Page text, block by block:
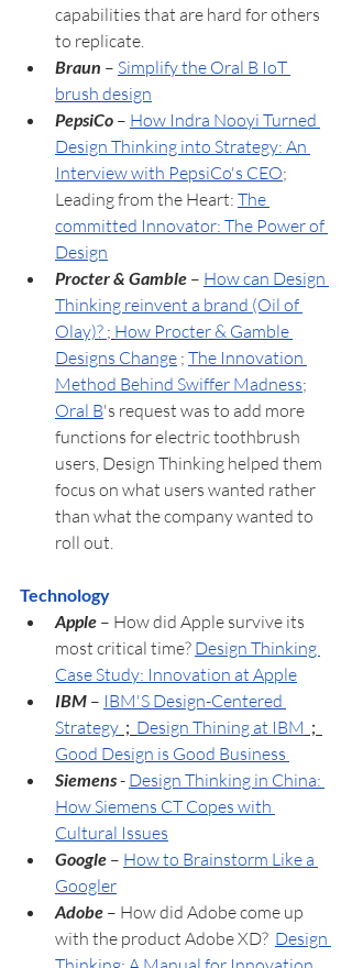
capabilities that are hard for others
to replicate.
Braun – Simplify the Oral B IoT
brush design
PepsiCo – How Indra Nooyi Turned
Design Thinking into Strategy: An
Interview with PepsiCo's CEO;
Leading from the Heart: The
committed Innovator: The Power of
Design
Procter & Gamble – How can Design
Thinking reinvent a brand (Oil of
Olay)? ; How Procter & Gamble
Designs Change ; The Innovation
Method Behind Swiffer Madness;
Oral B's request was to add more
functions for electric toothbrush
users, Design Thinking helped them
focus on what users wanted rather
than what the company wanted to
roll out.
Technology
Apple – How did Apple survive its
most critical time? Design Thinking
Case Study: Innovation at Apple
IBM – IBM'S Design-Centered
Strategy ； Design Thining at IBM ；
Good Design is Good Business
Siemens - Design Thinking in China:
How Siemens CT Copes with
Cultural Issues
Google – How to Brainstorm Like a
Googler
Adobe – How did Adobe come up
with the product Adobe XD? Design